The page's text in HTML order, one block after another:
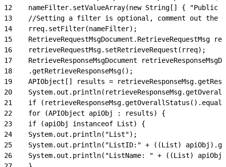
12
nameFilter.setValueArray(new String[] { "Public
13
//Setting a filter is optional, comment out the
14
    rreq.setFilter(nameFilter);
15
RetrieveRequestMsgDocument.RetrieveRequestMsg
16
    retrieveRequestMsg.setRetrieveRequest(rreq);
17
RetrieveResponseMsgDocument
18
    .getRetrieveResponseMsg();
19
APIObject[] results =
20
21
if
22
    for (APIObject apiObj : results) {
23
    if (apiObj instanceof List) {
24
    System.out.println("List");
25
System.out.println("ListID:" + ((List)
26
System.out.println("ListName: " + ((List)